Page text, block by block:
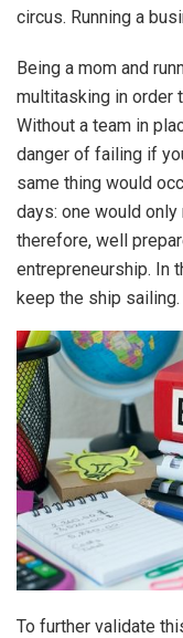
circus. Running a
Being a mom and
multitasking in order
Without a team in
danger of failing if
same thing would
days: one would
therefore, well
entrepreneurship. In
keep the ship sailing.
To further validate